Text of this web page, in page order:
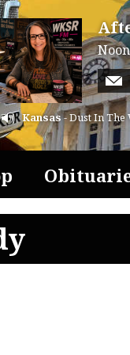
Kansas- Dust In The